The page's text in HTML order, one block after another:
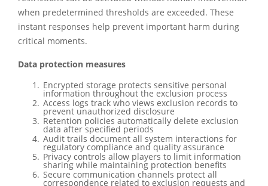
when predetermined thresholds are exceeded. These
instant responses help prevent important harm during
critical moments.
Data protection measures
Encrypted storage protects sensitive personal
information throughout the exclusion process
Access logs track who views exclusion records to
prevent unauthorized disclosure
Retention policies automatically delete exclusion
data after specified periods
Audit trails document all system interactions for
regulatory compliance and quality assurance
Privacy controls allow players to limit information
sharing while maintaining protection benefits
Secure communication channels protect all
correspondence related to exclusion requests and